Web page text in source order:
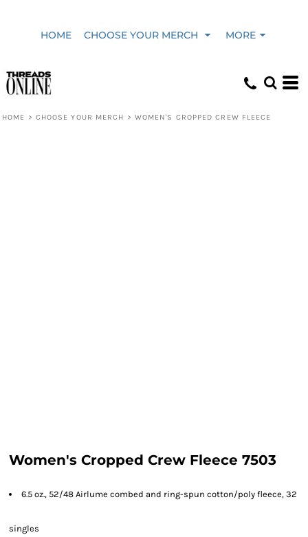
HOME CHOOSE YOUR MERCH MORE
HOME > CHOOSE YOUR MERCH > WOMEN'S CROPPED CREW FLEECE
Women's Cropped Crew Fleece 7503
6.5 oz., 52/48 Airlume combed and ring-spun cotton/poly fleece, 32
singles